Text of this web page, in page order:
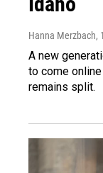
Hanna Merzbach,
A new
to come
remains split.